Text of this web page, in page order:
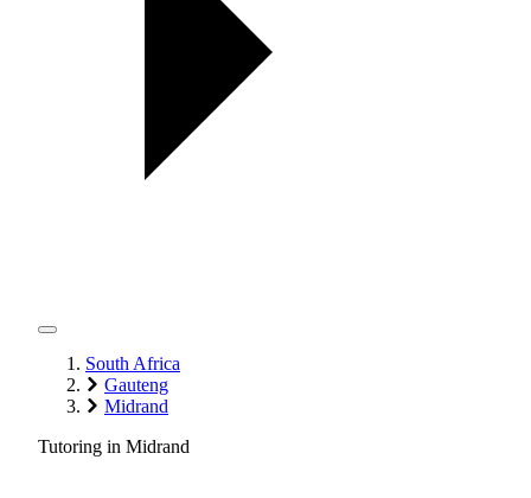
South Africa
Gauteng
Midrand
Tutoring in Midrand